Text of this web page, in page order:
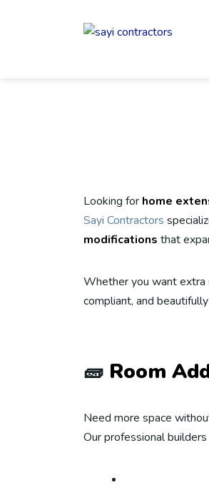
Looking for home
Sayi Contractors
modifications that
Whether you want extra
compliant, and
🧱 Room
Need more space
Our professional